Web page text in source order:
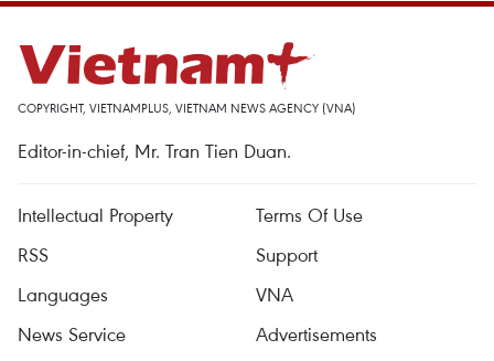
COPYRIGHT, VIETNAMPLUS, VIETNAM NEWS AGENCY (VNA)
Editor-in-chief, Mr. Tran Tien Duan.
Intellectual Property
Terms Of Use
RSS
Support
Languages
VNA
News Service
Advertisements